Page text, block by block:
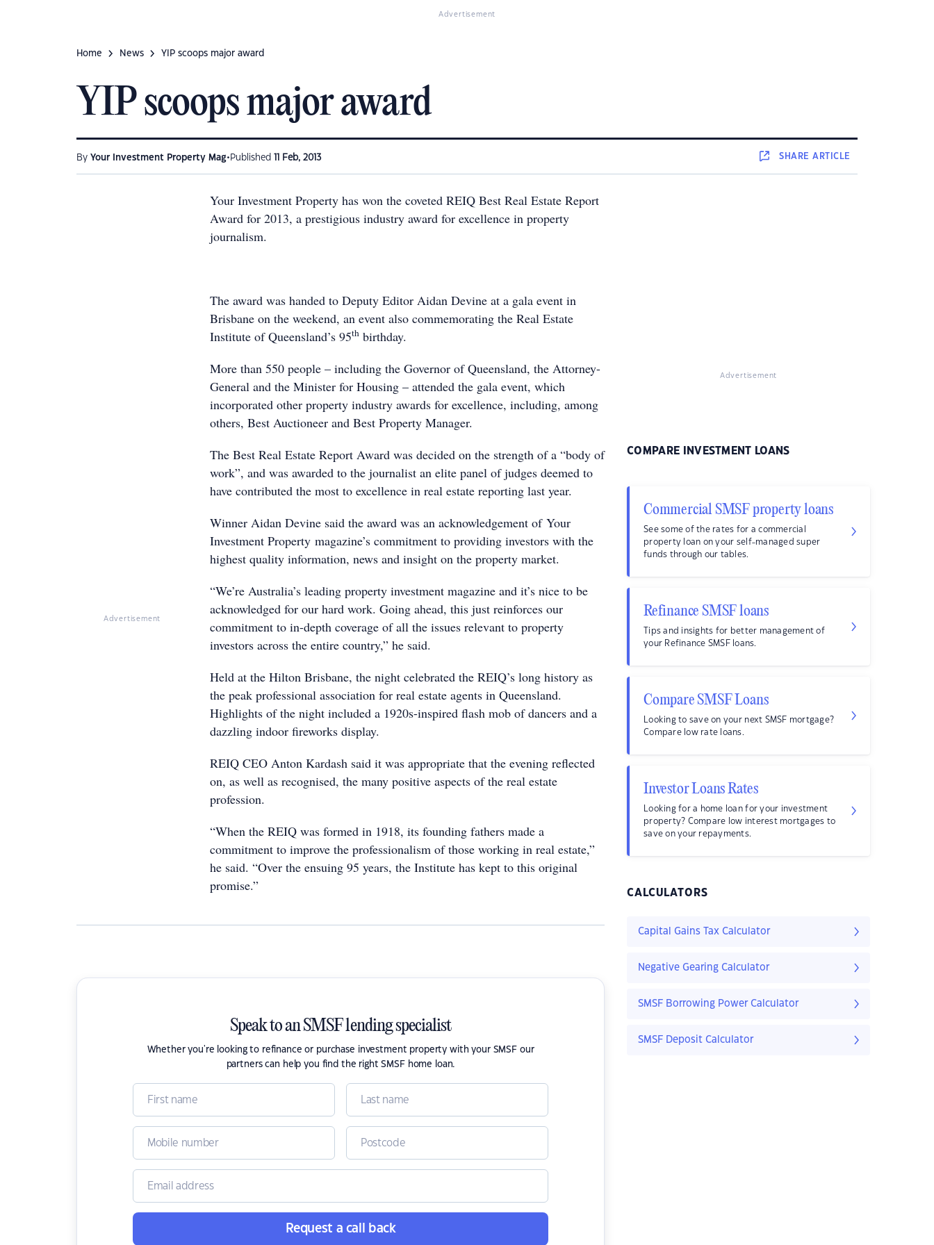
Advertisement
Home News YIP scoops major award
YIP scoops major award
By Your Investment Property Mag• Published 11 Feb, 2013 SHAREARTICLE
Advertisement
Your Investment Property has won the coveted REIQ Best Real Estate Report
Award for 2013, a prestigious industry award for excellence in property
journalism.
The award was handed to Deputy Editor Aidan Devine at a gala event in
Brisbane on the weekend, an event also commemorating the Real Estate
Institute of Queensland’s 95th birthday.
More than 550 people – including the Governor of Queensland, the Attorney-
General and the Minister for Housing – attended the gala event, which
incorporated other property industry awards for excellence, including, among
others, Best Auctioneer and Best Property Manager.
The Best Real Estate Report Award was decided on the strength of a “body of
work”, and was awarded to the journalist an elite panel of judges deemed to
have contributed the most to excellence in real estate reporting last year.
Winner Aidan Devine said the award was an acknowledgement of Your
Investment Property magazine’s commitment to providing investors with the
highest quality information, news and insight on the property market.
“We’re Australia’s leading property investment magazine and it’s nice to be
acknowledged for our hard work. Going ahead, this just reinforces our
commitment to in-depth coverage of all the issues relevant to property
investors across the entire country,” he said.
Held at the Hilton Brisbane, the night celebrated the REIQ’s long history as
the peak professional association for real estate agents in Queensland.
Highlights of the night included a 1920s-inspired flash mob of dancers and a
dazzling indoor fireworks display.
REIQ CEO Anton Kardash said it was appropriate that the evening reflected
on, as well as recognised, the many positive aspects of the real estate
profession.
“When the REIQ was formed in 1918, its founding fathers made a
commitment to improve the professionalism of those working in real estate,”
he said. “Over the ensuing 95 years, the Institute has kept to this original
promise.”
Speak to an SMSF lending specialist
Whether you're looking to refinance or purchase investment property with your SMSF our
partners can help you find the right SMSF home loan.
Request a call back
Advertisement
COMPARE INVESTMENT LOANS
Commercial SMSF property loans
See some of the rates for a commercial
property loan on your self-managed super
funds through our tables.
Refinance SMSF loans
Tips and insights for better management of
your Refinance SMSF loans.
Compare SMSF Loans
Looking to save on your next SMSF mortgage?
Compare low rate loans.
Investor Loans Rates
Looking for a home loan for your investment
property? Compare low interest mortgages to
save on your repayments.
CALCULATORS
Capital Gains Tax Calculator
Negative Gearing Calculator
SMSF Borrowing Power Calculator
SMSF Deposit Calculator